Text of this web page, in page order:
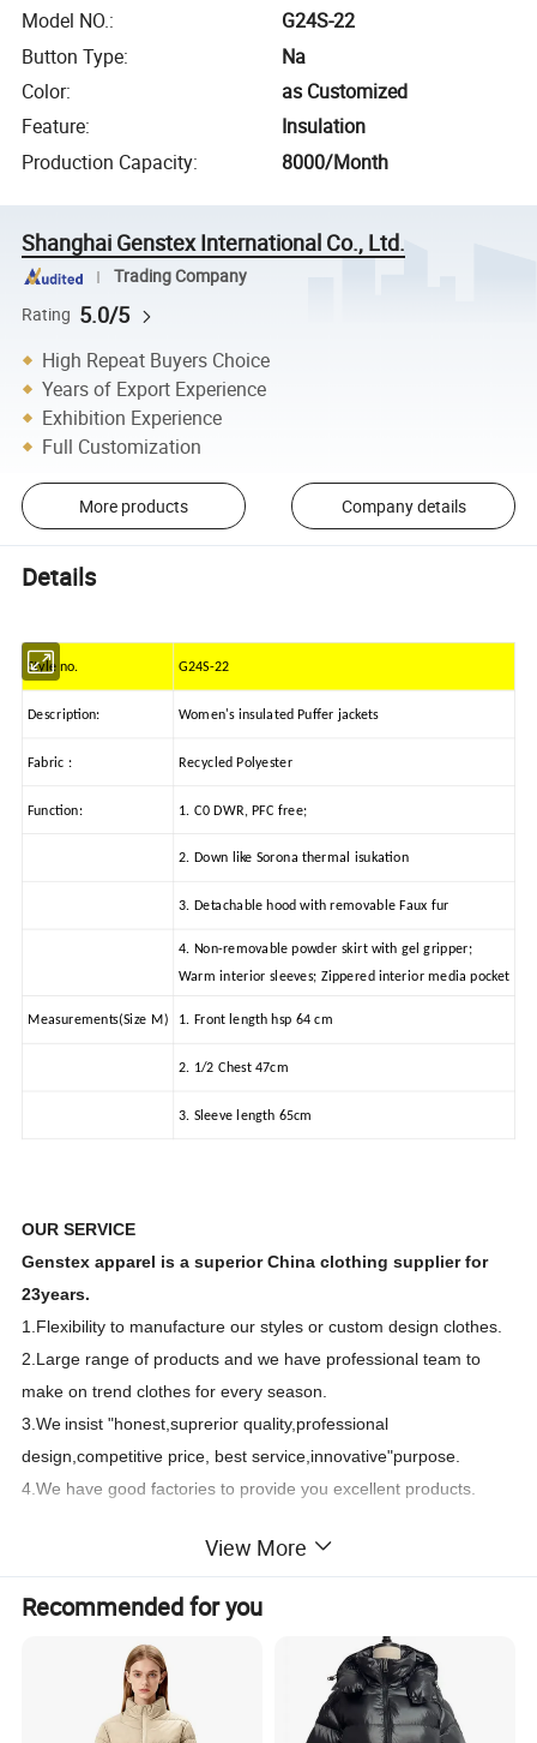
Model NO.:
G24S-22
Button Type:
Na
Color:
as Customized
Feature:
Insulation
Production Capacity: 8000/Month
Shanghai Genstex International Co., Ltd.
Trading Company
Rating 5.0/5
High Repeat Buyers Choice
Years of Export Experience
Exhibition Experience
Full Customization
More products Company details
Details
Style no. G24S-22
Description: Women's insulated Puffer jackets
Fabric : Recycled Polyester
Function: 1. C0 DWR, PFC free;
2. Down like Sorona thermal isukation
3. Detachable hood with removable Faux fur
4. Non-removable powder skirt with gel gripper;
Warm interior sleeves; Zippered interior media pocket
Measurements(Size M) 1. Front length hsp 64 cm
2. 1/2 Chest 47cm
3. Sleeve length 65cm
OUR SERVICE
Genstex apparel is a superior China clothing supplier for
23years.
1.Flexibility to manufacture our styles or custom design clothes.
2.Large range of products and we have professional team to
make on trend clothes for every season.
3.We insist "honest,suprerior quality,professional
design,competitive price, best service,innovative"purpose.
4.We have good factories to provide you excellent products.
View More
Recommended for you